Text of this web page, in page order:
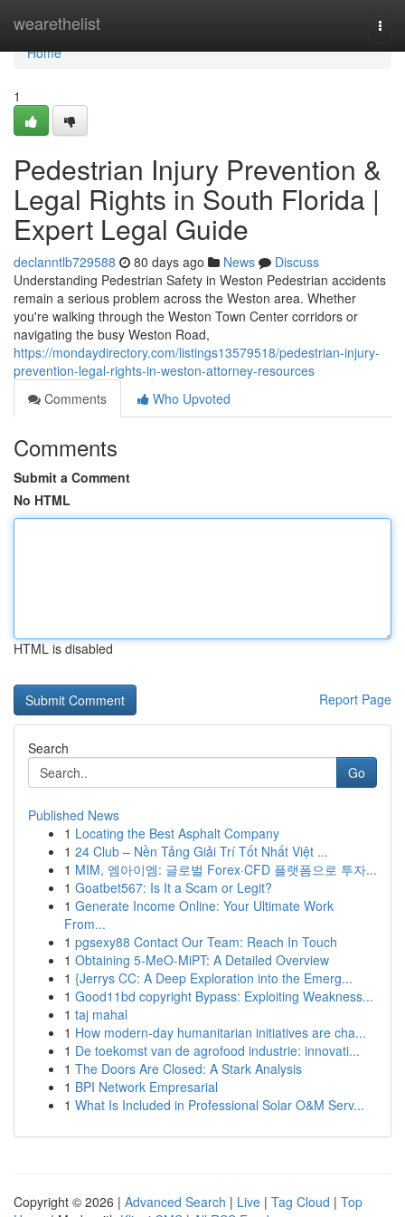
wearethelist
Home
Home
1
Pedestrian Injury Prevention &
Legal Rights in South Florida |
Expert Legal Guide
declanntlb729588 80 days ago News
Discuss
Understanding Pedestrian Safety in Weston Pedestrian accidents
remain a serious problem across the Weston area. Whether
you're walking through the Weston Town Center corridors or
navigating the busy Weston Road,
https://mondaydirectory.com/listings13579518/pedestrian-injury-
prevention-legal-rights-in-weston-attorney-resources
Comments
Who Upvoted
Comments
Submit a Comment
No HTML
HTML is disabled
Report Page
Search
Go
Published News
1 Locating the Best Asphalt Company
1 24 Club – Nền Tảng Giải Trí Tốt Nhất Việt ...
1 MIM, 엠아이엠: 글로벌 Forex·CFD 플랫폼으로 투자...
1 Goatbet567: Is It a Scam or Legit?
1 Generate Income Online: Your Ultimate Work
From...
1 pgsexy88 Contact Our Team: Reach In Touch
1 Obtaining 5-MeO-MiPT: A Detailed Overview
1 {Jerrys CC: A Deep Exploration into the Emerg...
1 Good11bd copyright Bypass: Exploiting Weakness...
1 taj mahal
1 How modern-day humanitarian initiatives are cha...
1 De toekomst van de agrofood industrie: innovati...
1 The Doors Are Closed: A Stark Analysis
1 BPI Network Empresarial
1 What Is Included in Professional Solar O&M Serv...
Copyright © 2026 | Advanced Search | Live | Tag Cloud | Top